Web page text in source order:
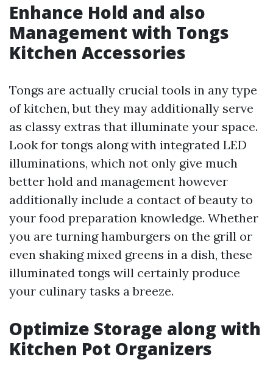
Enhance Hold and also
Management with Tongs
Kitchen Accessories
Tongs are actually crucial tools in any type
of kitchen, but they may additionally serve
as classy extras that illuminate your space.
Look for tongs along with integrated LED
illuminations, which not only give much
better hold and management however
additionally include a contact of beauty to
your food preparation knowledge. Whether
you are turning hamburgers on the grill or
even shaking mixed greens in a dish, these
illuminated tongs will certainly produce
your culinary tasks a breeze.
Optimize Storage along with
Kitchen Pot Organizers